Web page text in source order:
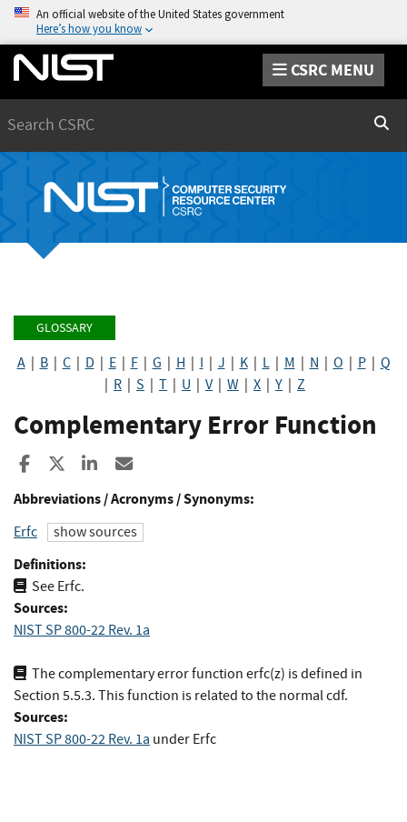
An official website of the United States government
Here’s how you know
CSRC MENU
GLOSSARY
A| B| C| D E| F| G H I J K| L| M N O P| Q
R S T U V| W X Y Z
Complementary Error Function
Share to Facebook
Share to XShare to LinkedIn
Abbreviations / Acronyms / Synonyms:
Erfc show sources
Definitions:
See Erfc.
Sources:
NIST SP 800-22 Rev. 1a
The complementary error function erfc(z) is defined in
Section 5.5.3. This function is related to the normal cdf.
Sources:
NIST SP 800-22 Rev. 1a under Erfc